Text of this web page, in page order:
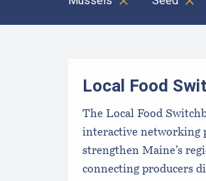
Local Food
The Local Food
interactive networking
strengthen Maine’s
connecting producers